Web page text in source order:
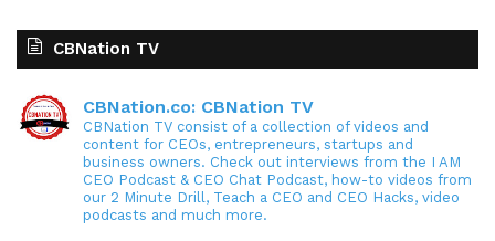
CBNation TV
CBNation.co: CBNation TV
CBNation TV consist of a collection of videos and
content for CEOs, entrepreneurs, startups and
business owners. Check out interviews from the I AM
CEO Podcast & CEO Chat Podcast, how-to videos from
our 2 Minute Drill, Teach a CEO and CEO Hacks, video
podcasts and much more.